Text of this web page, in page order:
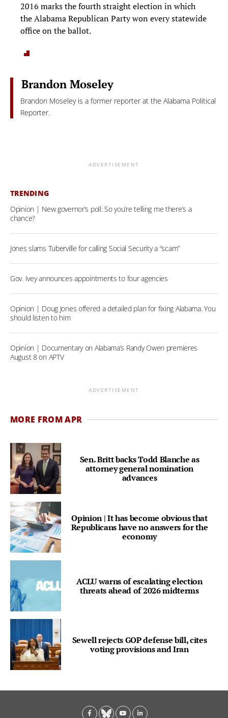
2016 marks the fourth straight election in which
the Alabama Republican Party won every statewide
office on the ballot.
Brandon Moseley
Brandon Moseley is a former reporter at the Alabama Political
Reporter.
ADVERTISEMENT
TRENDING
Opinion | New governor’s poll: So you’re telling me there’s a
chance?
Jones slams Tuberville for calling Social Security a “scam”
Gov. Ivey announces appointments to four agencies
Opinion | Doug Jones offered a detailed plan for fixing Alabama. You
should listen to him
Opinion | Documentary on Alabama’s Randy Owen premieres
August 8 on APTV
ADVERTISEMENT
MORE FROM APR
Sen. Britt backs Todd Blanche as
attorney general nomination
advances
Opinion | It has become obvious that
Republicans have no answers for the
economy
ACLU warns of escalating election
threats ahead of 2026 midterms
Sewell rejects GOP defense bill, cites
voting provisions and Iran